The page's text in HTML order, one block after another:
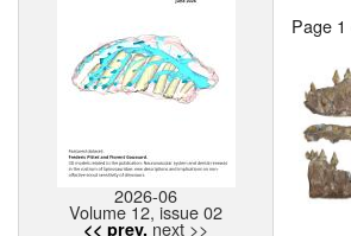
2026-06
Volume 12, issue 02
<< prev. next >>
Page